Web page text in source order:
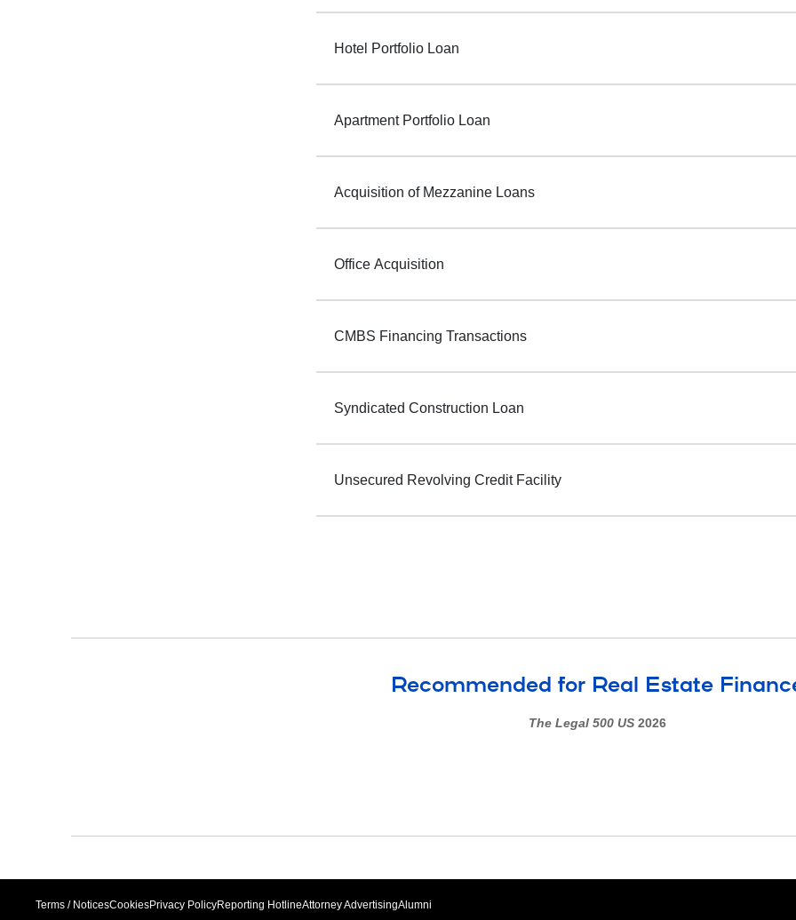
Hotel Portfolio Loan
Apartment Portfolio Loan
Acquisition of Mezzanine Loans
Office Acquisition
CMBS Financing Transactions
Syndicated Construction Loan
Unsecured Revolving Credit Facility
Recommended for Real Estate
The Legal 500 US2026
Terms / NoticesCookiesPrivacy PolicyReporting HotlineAttorney AdvertisingAlumni